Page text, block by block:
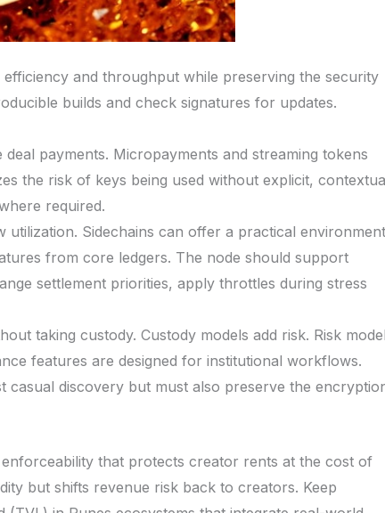
and throughput while preserving the security
builds and check signatures for updates.
payments. Micropayments and streaming tokens
the risk of keys being used without explicit,
required.
Sidechains can offer a practical environment
from core ledgers. The node should support
settlement priorities, apply throttles during stress
taking custody. Custody models add risk. Risk
features are designed for institutional workflows.
discovery but must also preserve the
that protects creator rents at the cost of
but shifts revenue risk back to creators. Keep